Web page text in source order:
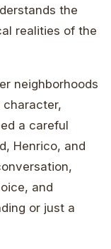
the
realities of the
neighborhoods
a careful
Henrico, and
and
or just a